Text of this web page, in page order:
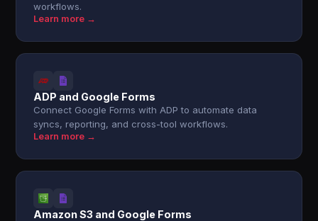
workflows.
Learn more →
ADP and Google Forms
Connect Google Forms with ADP to automate data
syncs, reporting, and cross-tool workflows.
Learn more →
Amazon S3 and Google Forms